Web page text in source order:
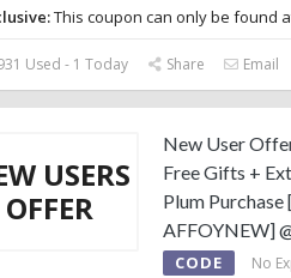
This coupon can only be found
Used - 1 Today Share Email
USERS
OFFER
New User
Free Gifts +
Plum
AFFOYNEW]
CODE No